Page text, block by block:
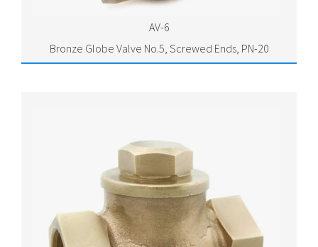
AV-6
Bronze Globe Valve No.5, Screwed Ends, PN-20